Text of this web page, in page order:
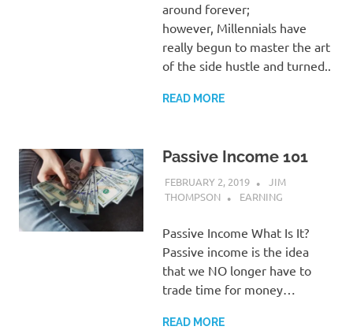
around forever;
however, Millennials have
really begun to master the art
of the side hustle and turned..
READ MORE
Passive Income 101
FEBRUARY 2, 2019
JIM
THOMPSON
EARNING
Passive Income What Is It?
Passive income is the idea
that we NO longer have to
trade time for money…
READ MORE